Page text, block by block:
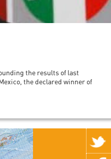
the results of last
the declared winner of